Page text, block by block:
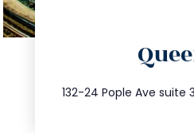
132-24 Pople Ave suite